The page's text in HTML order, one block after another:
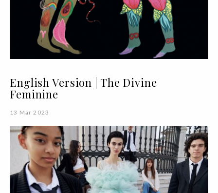
English Version | The Divine
Feminine
13 Mar 2023